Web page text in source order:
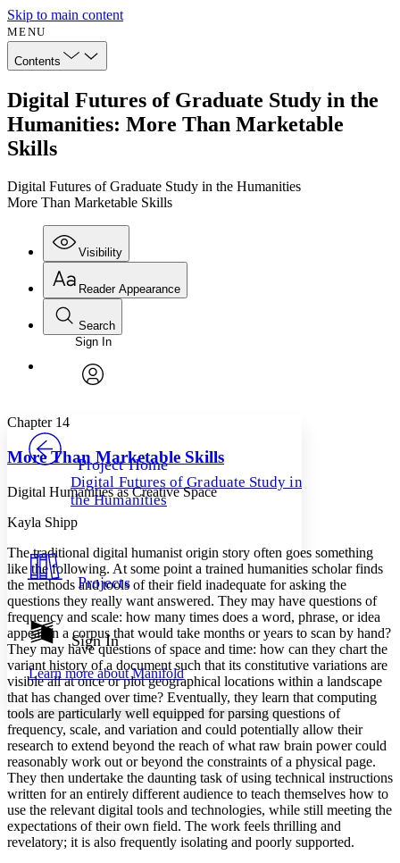
Skip to main content
MENU
Contents
Digital Futures of Graduate Study in the
Humanities: More Than Marketable
Skills
Digital Futures of Graduate Study in the Humanities
More Than Marketable Skills
Visibility
Annotations
Others
Your highlights
Resources
Show all
Show all Hide all
Reader Appearance
Font
Font style
Decrease font size
Decrease font size Increase font size
Color Scheme
Light
Dark
Annotation contrast
abc Low
abc High
Margins
Increase text margins Decrease text margins
Reset to Defaults
Search
Enter search criteria
Search within:
Sign In
Project Home
Digital Futures of Graduate Study in
the Humanities
Projects
Sign In
Learn more aboutManifold
Chapter 14
More Than Marketable Skills
Digital Humanities as Creative Space
Kayla Shipp
The traditional digital humanist origin story often goes something
like the following. At some point a trained humanities scholar finds
the methods and tools of their field inadequate for asking the
questions they really want answered. They may have questions of
frequency and scale: how many times does a word, phrase, or idea
appear in a corpus that would take months or years to scan by hand?
They may have questions of space and time: how can they chart the
variant history of a document such that its constitutive variations are
visible all at once or plot geographical locations within a landscape
that has changed over time? Eventually, they learn that computing
tools are particularly well equipped for parsing questions of
frequency, scale, and variation and could potentially allow their
research to extend beyond the reach of what raw brain power could
reasonably work out or beyond the constraints of a physical page.
They then undertake the daunting task of using technical instructions
written for an entirely different audience to teach themselves how to
use the relevant digital tools and technologies, while still meeting the
expectations of their own field. The work feels thrilling and
revelatory; it is also frequently isolating and poorly supported.